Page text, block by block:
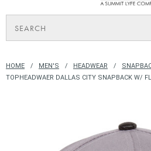
HOME MEN'S HEADWEAR
TOPHEADWAER DALLAS CITY SNAPBACK W/